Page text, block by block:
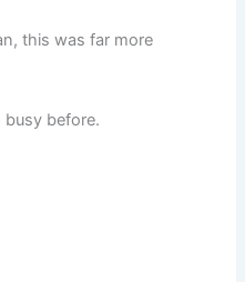
this was far more
busy before.